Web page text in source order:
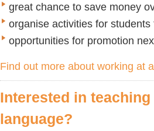
great chance to save money
organise activities for
opportunities for promotion
Find out more about working at
Interested in
language?